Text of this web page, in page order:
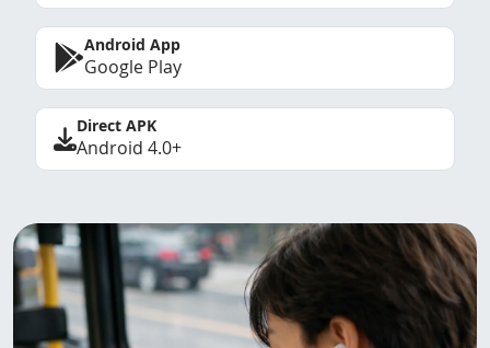
Android App
Google Play
Direct APK
Android 4.0+